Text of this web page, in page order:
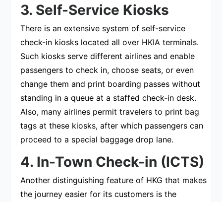
3. Self-Service Kiosks
There is an extensive system of self-service
check-in kiosks located all over HKIA terminals.
Such kiosks serve different airlines and enable
passengers to check in, choose seats, or even
change them and print boarding passes without
standing in a queue at a staffed check-in desk.
Also, many airlines permit travelers to print bag
tags at these kiosks, after which passengers can
proceed to a special baggage drop lane.
4. In-Town Check-in (ICTS)
Another distinguishing feature of HKG that makes
the journey easier for its customers is the